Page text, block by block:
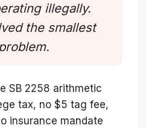
illegally.
the smallest
SB 2258 arithmetic
tax, no $5 tag fee,
insurance mandate